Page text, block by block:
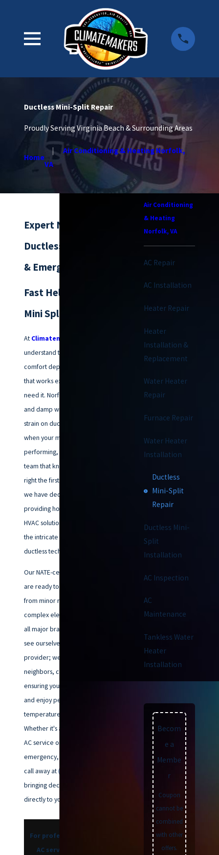
Ductless Mini-Split Repair
Proudly Serving Virginia Beach & Surrounding Areas
Home
Air Conditioning & Heating Norfolk,
VA
Expert Norfolk
Ductless AC Service
& Emergency Repair
Fast Help When Your
Mini Split Quits
At Climatemakers of VA
understand that your home’s
comfort depends on a system
that works exactly when you
need it. Norfolk’s humid summers
and damp winters put a unique
strain on ductless systems, and
when your mini-split stops
performing, you need a local
team that knows how to fix it
right the first time. Since 1953,
we have dedicated ourselves to
providing honest, high-quality
HVAC solutions, specializing in
the intricate technical needs of
ductless technology.
Our NATE-certified technicians
are ready to handle everything
from minor refrigerant leaks to
complex electrical issues across
all major brands. We don't just
see ourselves as a service
provider; we are your
neighbors, committed to
ensuring you breathe cleaner air
and enjoy perfect indoor
temperatures year-round.
Whether it's a scheduled ductless
AC service or a late-night
emergency, our team is just a
call away at(757) 992-8160
bringing decades of expertise
directly to your doorstep.
For professional ductless
AC service that keeps
Air Conditioning
& Heating
Norfolk, VA
AC Repair
AC Installation
Heater Repair
Heater
Installation &
Replacement
Water Heater
Repair
Furnace Repair
Water Heater
Installation
Ductless
Mini-Split
Repair
Ductless Mini-
Split
Installation
AC Inspection
AC
Maintenance
Tankless Water
Heater
Installation
Becom
e a
Membe
r
Coupon
cannot be
combined
with other
offers.